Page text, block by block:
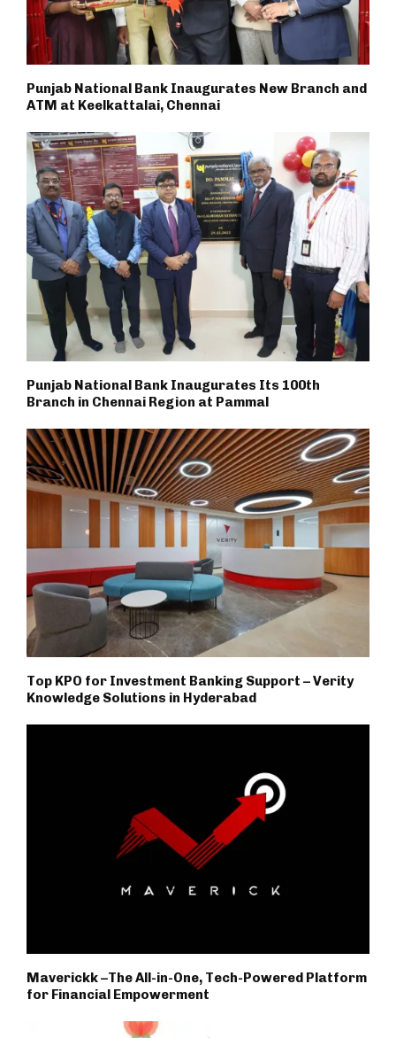
Punjab National Bank Inaugurates New Branch and
ATM at Keelkattalai, Chennai
Punjab National Bank Inaugurates Its 100th
Branch in Chennai Region at Pammal
Top KPO for Investment Banking Support – Verity
Knowledge Solutions in Hyderabad
Maverickk –The All-in-One, Tech-Powered Platform
for Financial Empowerment